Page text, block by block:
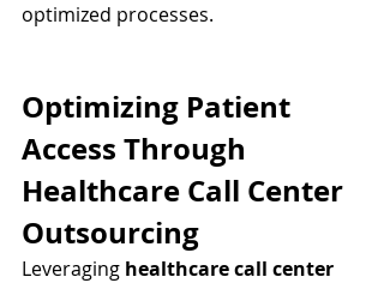
optimized processes.
Optimizing Patient
Access Through
Healthcare Call Center
Outsourcing
Leveraging healthcare call center